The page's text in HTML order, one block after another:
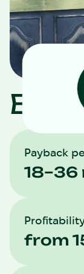
Biliy
Payback
18–36
from